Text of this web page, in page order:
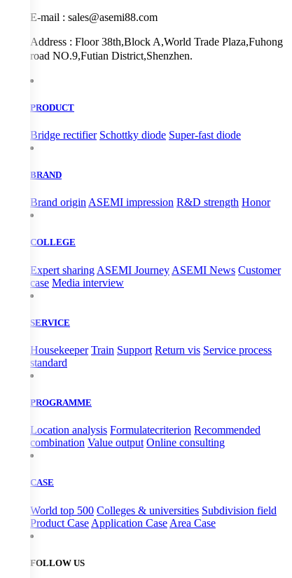
E-mail : sales@asemi88.com
Address : Floor 38th,Block A,World Trade Plaza,Fuhong
road NO.9,Futian District,Shenzhen.
PRODUCT
Bridge rectifier Schottky diode Super-fast diode
BRAND
Brand origin ASEMI impression R&D strength Honor
COLLEGE
Expert sharing ASEMI Journey ASEMI News Customer
case Media interview
SERVICE
Housekeeper Train Support Return vis Service process
standard
PROGRAMME
Location analysis Formulatecriterion Recommended
combination Value output Online consulting
CASE
World top 500 Colleges & universities Subdivision field
Product Case Application Case Area Case
FOLLOW US